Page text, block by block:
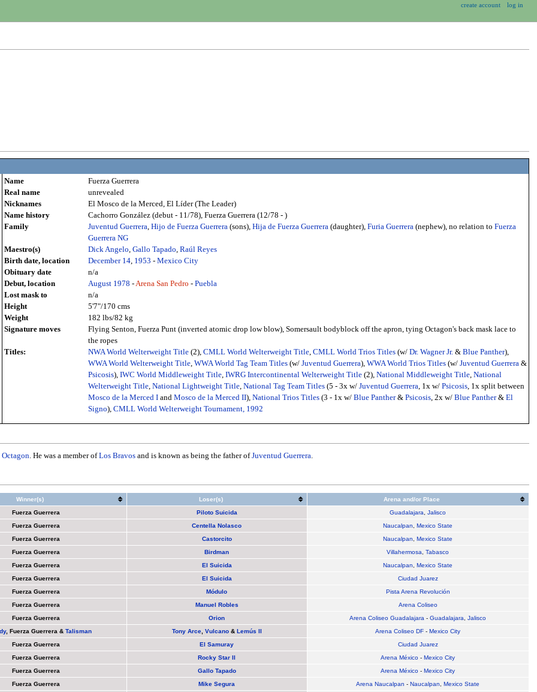
Name
Fuerza Guerrera
Real name
unrevealed
Nicknames
El Mosco de la Merced, El Líder (The Leader)
Name history
Cachorro González (debut - 11/78), Fuerza Guerrera (12/78 - )
Family
Juventud Guerrera, Hijo de Fuerza Guerrera(sons), Hija de Fuerza Guerrera(daughter), Furia Guerrera(nephew), no relation to Fuerza
Guerrera NG
Maestro(s)
Dick Angelo, Gallo Tapado, Raúl Reyes
Birth date, location
December 14, 1953 - Mexico City
Obituary date
n/a
Debut, location
August 1978 -Arena San Pedro - Puebla
Lost mask to
n/a
Height
5'7"/170 cms
Weight
182 lbs/82 kg
Signature moves
Flying Senton, Fuerza Punt (inverted atomic drop low blow), Somersault bodyblock off the apron, tying Octagon's back mask lace to
the ropes
Titles:
NWA World Welterweight Title(2), CMLL World Welterweight Title, CMLL World Trios Titles(w/ Dr. Wagner Jr.& Blue Panther),
WWA World Welterweight Title, WWA World Tag Team Titles(w/ Juventud Guerrera), WWA World Trios Titles(w/ Juventud Guerrera&
Psicosis), IWC World Middleweight Title, IWRG Intercontinental Welterweight Title(2), National Middleweight Title, National
Welterweight Title, National Lightweight Title, National Tag Team Titles(5 - 3x w/ Juventud Guerrera, 1x w/ Psicosis, 1x split between
Mosco de la Merced Iand Mosco de la Merced II), National Trios Titles(3 - 1x w/ Blue Panther& Psicosis, 2x w/ Blue Panther& El
Signo), CMLL World Welterweight Tournament, 1992
Octagon. He was a member ofLos Bravosand is known as being the father ofJuventud Guerrera.
Winner(s) Loser(s)
Arena and/or Place
Fuerza Guerrera
Piloto Suicida Guadalajara ,Jalisco
Fuerza Guerrera
Centella Nolasco Naucalpan ,Mexico State
Fuerza Guerrera
Castorcito Naucalpan ,Mexico State
Fuerza Guerrera
Birdman Villahermosa ,Tabasco
Fuerza Guerrera
El Suicida Naucalpan ,Mexico State
Fuerza Guerrera
El Suicida
Ciudad Juarez
Fuerza Guerrera
Módulo
Pista Arena Revolución
Fuerza Guerrera
Manuel Robles
Arena Coliseo
Fuerza Guerrera
Orion Arena Coliseo Guadalajara -Guadalajara ,Jalisco
,Fuerza Guerrera &Talisman Tony Arce, Vulcano& Lemús II Arena Coliseo DF -Mexico City
Fuerza Guerrera
El Samuray
Ciudad Juarez
Fuerza Guerrera
Rocky Star II Arena México -Mexico City
Fuerza Guerrera
Gallo Tapado Arena México -Mexico City
Fuerza Guerrera
Mike Segura Arena Naucalpan -Naucalpan ,Mexico State
create account log in